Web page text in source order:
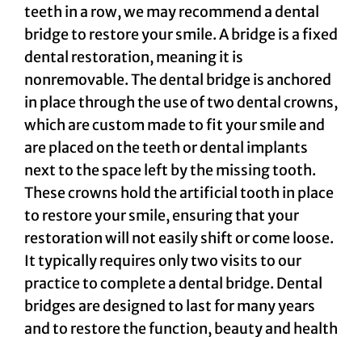
teeth in a row, we may recommend a dental
bridge to restore your smile. A bridge is a fixed
dental restoration, meaning it is
nonremovable. The dental bridge is anchored
in place through the use of two dental crowns,
which are custom made to fit your smile and
are placed on the teeth or dental implants
next to the space left by the missing tooth.
These crowns hold the artificial tooth in place
to restore your smile, ensuring that your
restoration will not easily shift or come loose.
It typically requires only two visits to our
practice to complete a dental bridge. Dental
bridges are designed to last for many years
and to restore the function, beauty and health